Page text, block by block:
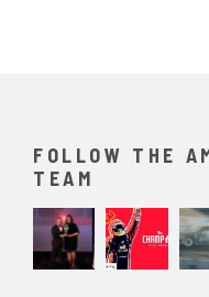
FOLLOW THE
TEAM